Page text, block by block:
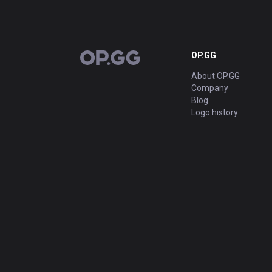
OP.GG OP.GG
About OP.GG
Company
Blog
Logo history